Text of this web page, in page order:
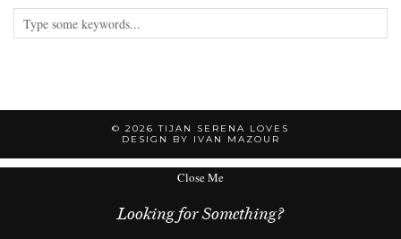
© 2026TIJAN SERENA LOVES
DESIGN BY IVAN MAZOUR
Close Me
Looking for Something?